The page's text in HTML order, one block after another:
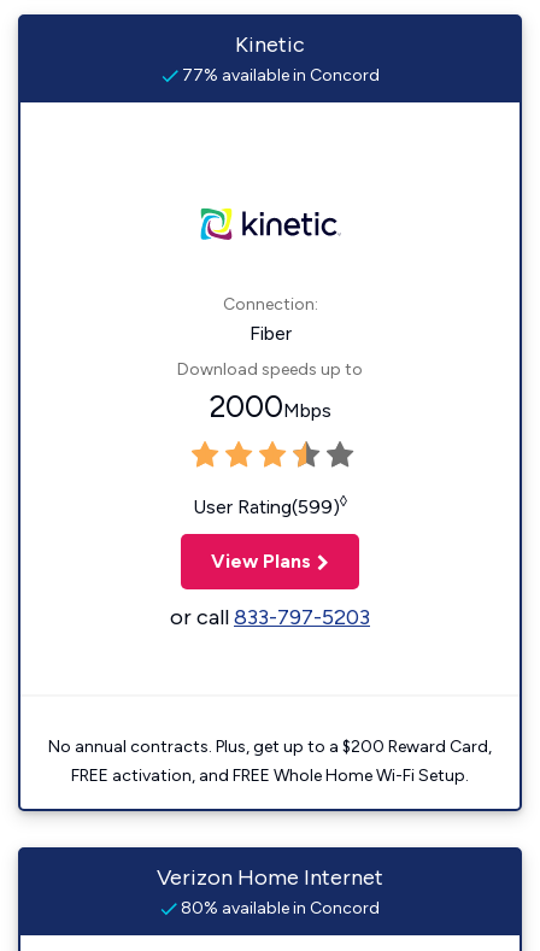
Kinetic
77% available in Concord
Connection:
Fiber
Download speeds up to
2000Mbps
User Rating(599)◊
View Plans
or call833-797-5203
No annual contracts. Plus, get up to a $200 Reward Card,
FREE activation, and FREE Whole Home Wi-Fi Setup.
Verizon Home Internet
80% available in Concord